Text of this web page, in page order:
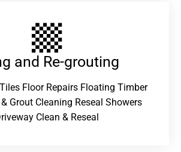
and Re-grouting​
Floor Repairs Floating Timber
Grout Cleaning Reseal Showers
Clean & Reseal